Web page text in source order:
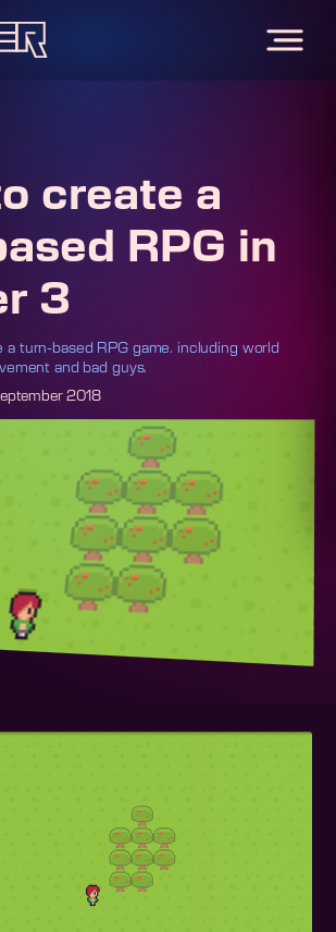
create a
RPG in
3
a turn-based RPG game. including world
and bad guys.
2018